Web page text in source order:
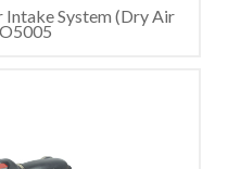
System (Dry Air